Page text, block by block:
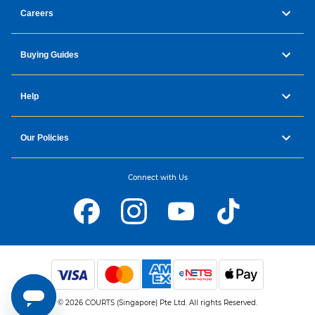
Careers
Buying Guides
Help
Our Policies
Connect with Us
© 2026 COURTS (Singapore) Pte Ltd. All rights Reserved.